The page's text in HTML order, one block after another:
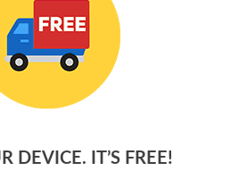
DEVICE. IT’S FREE!